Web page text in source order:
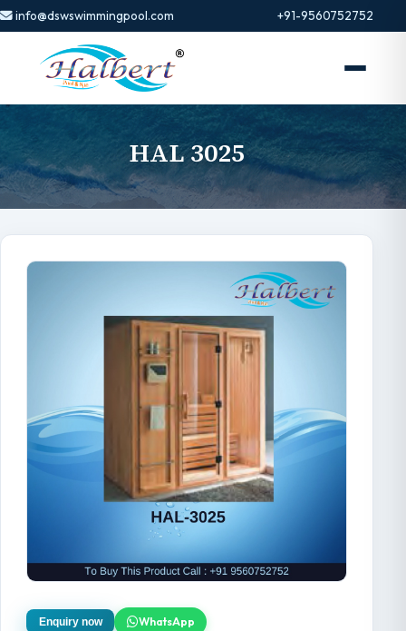
info@dswswimmingpool.com +91-9560752752
HAL 3025
Enquiry now WhatsApp